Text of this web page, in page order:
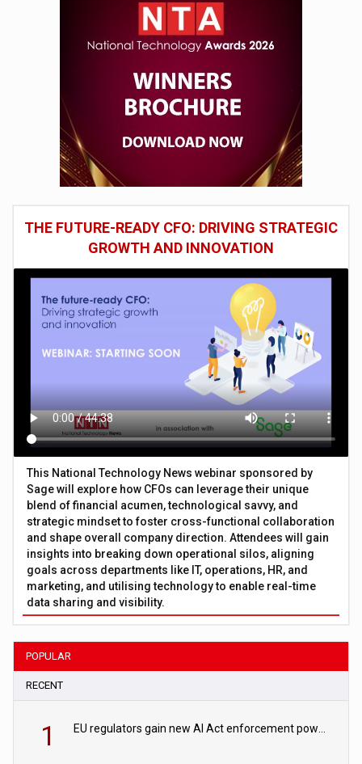
THE FUTURE-READY CFO: DRIVING STRATEGIC
GROWTH AND INNOVATION
This National Technology News webinar sponsored by
Sage will explore how CFOs can leverage their unique
blend of financial acumen, technological savvy, and
strategic mindset to foster cross-functional collaboration
and shape overall company direction. Attendees will gain
insights into breaking down operational silos, aligning
goals across departments like IT, operations, HR, and
marketing, and utilising technology to enable real-time
data sharing and visibility.
POPULAR
RECENT
1